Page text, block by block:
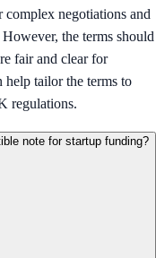
complex negotiations and
the terms should
fair and clear for
tailor the terms to
regulations.
note for startup funding?